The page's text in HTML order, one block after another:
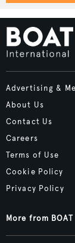
Advertising &
About Us
Contact Us
Careers
Terms of Use
Cookie Policy
Privacy Policy
More from